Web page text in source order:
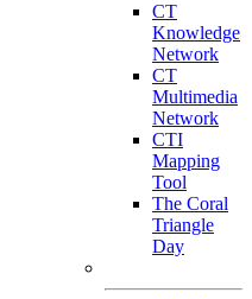
CT
Knowledge
Network
CT
Multimedia
Network
CTI
Mapping
Tool
The Coral
Triangle
Day